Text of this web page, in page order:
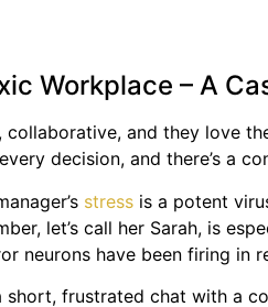
Workplace – A
collaborative, and they love
decision, and there’s a
stress is a potent
let’s call her Sarah, is
neurons have been firing
frustrated chat with a